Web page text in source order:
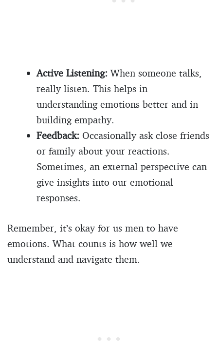
Active Listening: When someone talks,
really listen. This helps in
understanding emotions better and in
building empathy.
Feedback: Occasionally ask close friends
or family about your reactions.
Sometimes, an external perspective can
give insights into our emotional
responses.
Remember, it’s okay for us men to have
emotions. What counts is how well we
understand and navigate them.